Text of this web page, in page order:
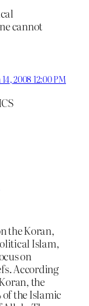
cannot
2008 12:00 PM
the Koran,
Islam,
on
According
the
of the Islamic